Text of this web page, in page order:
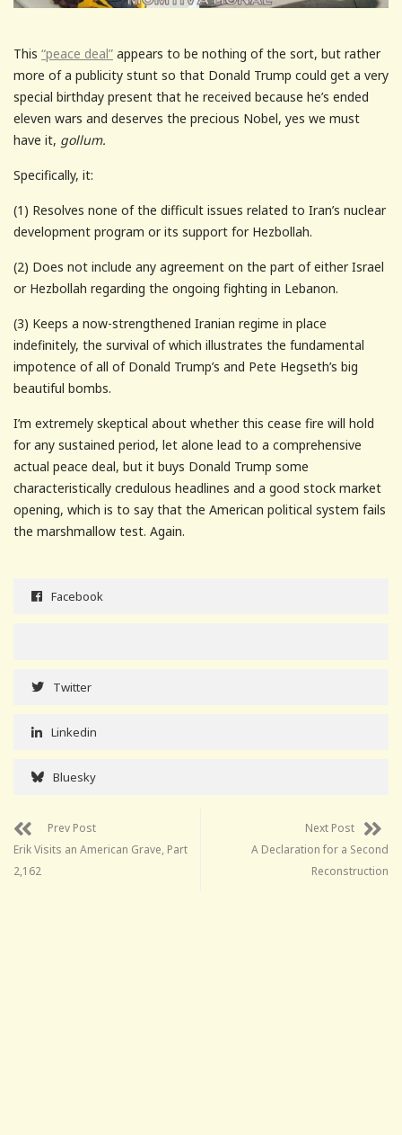
This “peace deal” appears to be nothing of the sort, but rather
more of a publicity stunt so that Donald Trump could get a very
special birthday present that he received because he’s ended
eleven wars and deserves the precious Nobel, yes we must
have it, gollum.
Specifically, it:
(1) Resolves none of the difficult issues related to Iran’s nuclear
development program or its support for Hezbollah.
(2) Does not include any agreement on the part of either Israel
or Hezbollah regarding the ongoing fighting in Lebanon.
(3) Keeps a now-strengthened Iranian regime in place
indefinitely, the survival of which illustrates the fundamental
impotence of all of Donald Trump’s and Pete Hegseth’s big
beautiful bombs.
I’m extremely skeptical about whether this cease fire will hold
for any sustained period, let alone lead to a comprehensive
actual peace deal, but it buys Donald Trump some
characteristically credulous headlines and a good stock market
opening, which is to say that the American political system fails
the marshmallow test. Again.
Facebook
Twitter
Linkedin
Bluesky
Prev Post
Erik Visits an American Grave, Part
2,162
Next Post
A Declaration for a Second
Reconstruction